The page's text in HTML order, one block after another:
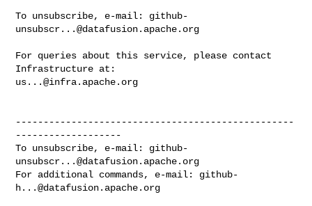
To unsubscribe, e-mail: github-
unsubscr...@datafusion.apache.org
For queries about this service, please contact
us...@infra.apache.org
--------------------------------------------------
-------------------
To unsubscribe, e-mail: github-
unsubscr...@datafusion.apache.org
For additional commands, e-mail: github-
h...@datafusion.apache.org